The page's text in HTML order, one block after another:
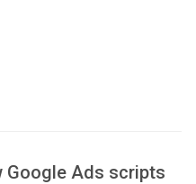
Google Ads scripts